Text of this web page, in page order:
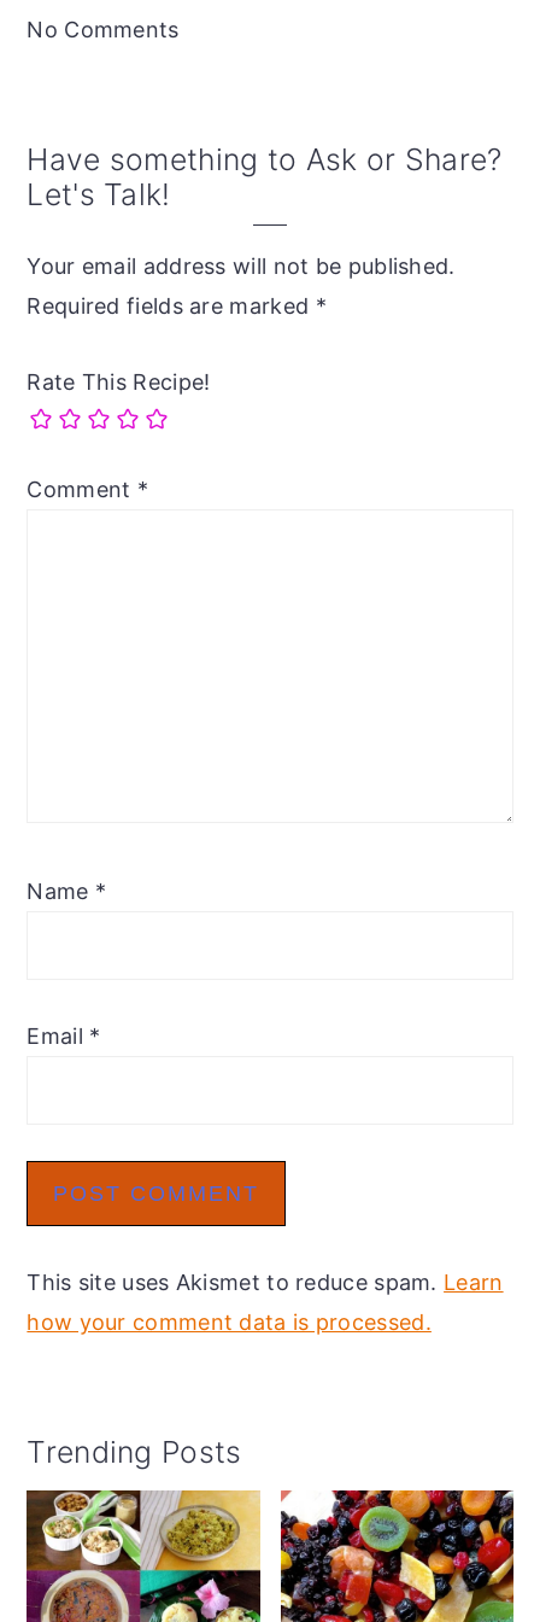
No Comments
Have something to Ask or Share?
Let's Talk!
Your email address will not be published.
Required fields are marked *
Rate This Recipe!
Comment *
Name *
Email *
This site uses Akismet to reduce spam. Learn
how your comment data is processed.
Primary
Sidebar
Trending Posts